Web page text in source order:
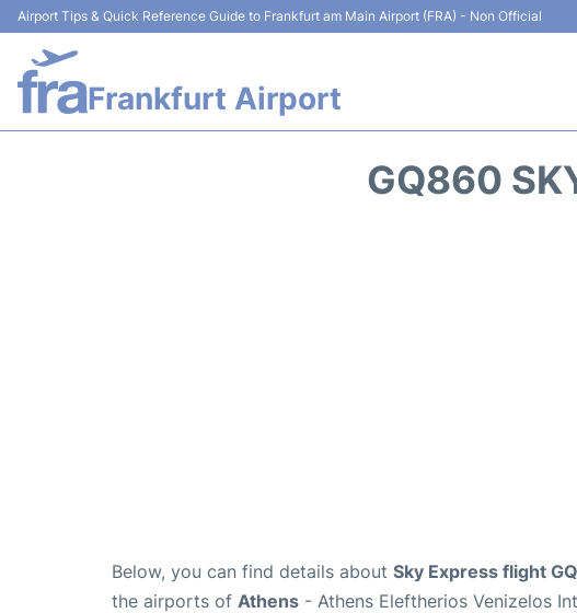
Airport Tips & Quick Reference Guide to Frankfurt am Main Airport (FRA) - Non Official
Frankfurt Airport
GQ860
Below, you can find details about Sky Express flight
the airports of Athens - Athens Eleftherios Venizelos